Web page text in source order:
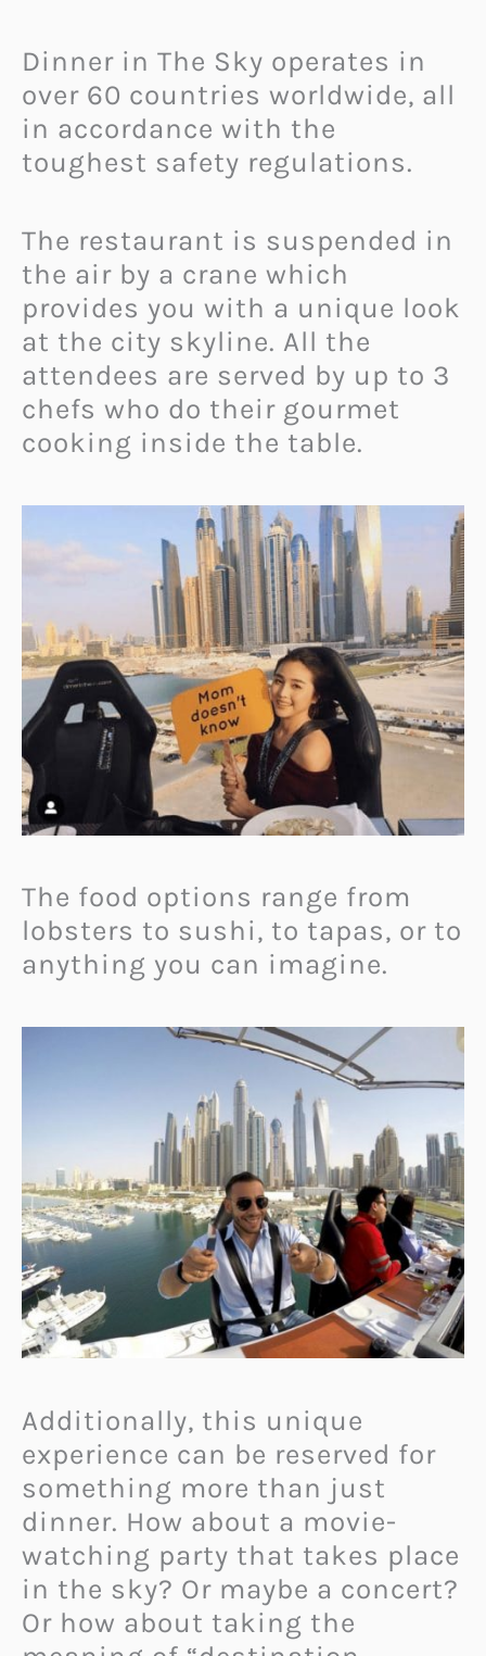
Dinner in The Sky operates in
over 60 countries worldwide, all
in accordance with the
toughest safety regulations.
The restaurant is suspended in
the air by a crane which
provides you with a unique look
at the city skyline. All the
attendees are served by up to 3
chefs who do their gourmet
cooking inside the table.
The food options range from
lobsters to sushi, to tapas, or to
anything you can imagine.
Additionally, this unique
experience can be reserved for
something more than just
dinner. How about a movie-
watching party that takes place
in the sky? Or maybe a concert?
Or how about taking the